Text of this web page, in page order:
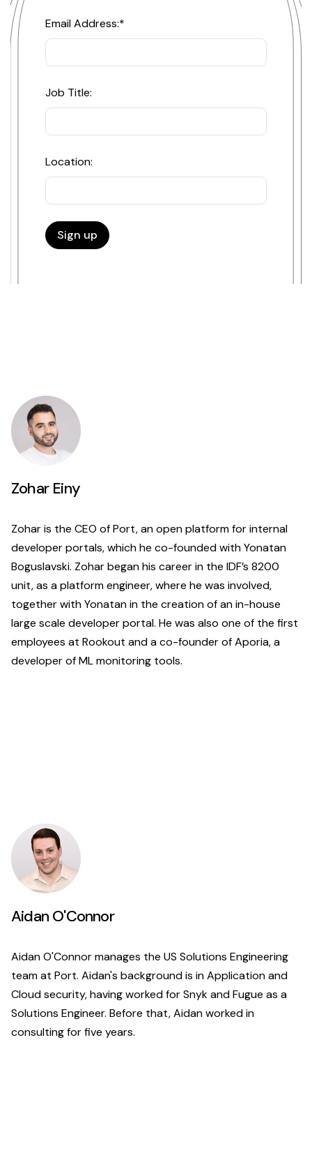
Email Address:*
Job Title:
Location:
Zohar Einy
Zohar is the CEO of Port, an open platform for internal
developer portals, which he co-founded with Yonatan
Boguslavski. Zohar began his career in the IDF’s 8200
unit, as a platform engineer, where he was involved,
together with Yonatan in the creation of an in-house
large scale developer portal. He was also one of the first
employees at Rookout and a co-founder of Aporia, a
developer of ML monitoring tools.
Aidan O'Connor
Aidan O'Connor manages the US Solutions Engineering
team at Port. Aidan's background is in Application and
Cloud security, having worked for Snyk and Fugue as a
Solutions Engineer. Before that, Aidan worked in
consulting for five years.